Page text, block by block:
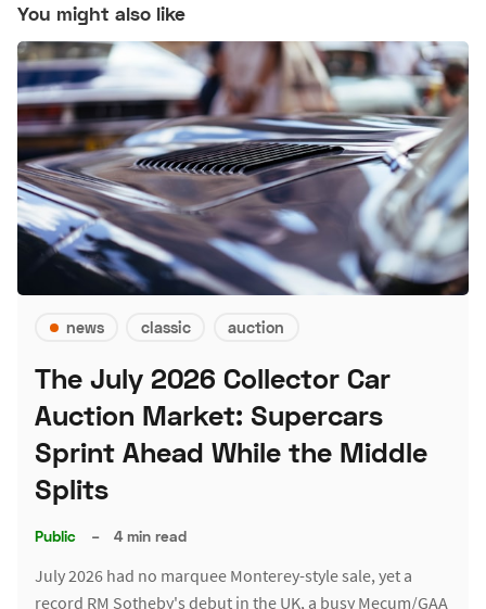
You might also like
news classic auction
The July 2026 Collector Car
Auction Market: Supercars
Sprint Ahead While the Middle
Splits
Public – 4 min read
July 2026 had no marquee Monterey-style sale, yet a
record RM Sotheby's debut in the UK, a busy Mecum/GAA